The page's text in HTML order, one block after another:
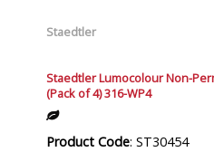
Staedtler
Staedtler Lumocolour Non-
(Pack of 4) 316-WP4
Product Code: ST30454